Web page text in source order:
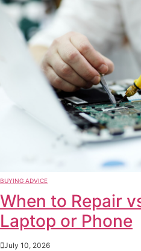
BUYING ADVICE
When to Repair
Laptop or Phone
July 10, 2026